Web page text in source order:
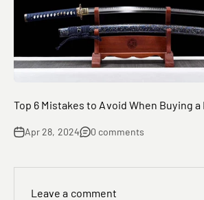
Top 6 Mistakes to Avoid When Buying a
Apr 28, 2024 0 comments
Leave a comment